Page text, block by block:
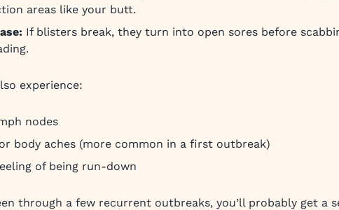
areas like your butt.
If blisters break, they turn into open sores before
experience:
nodes
body aches (more common in a first outbreak)
of being run-down
through a few recurrent outbreaks, you’ll probably get a